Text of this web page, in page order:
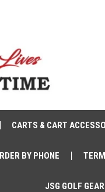
CARTS & CART
BY PHONE
JSG GOLF